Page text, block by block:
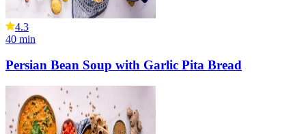
4.3
40 min
Persian Bean Soup with Garlic Pita Bread